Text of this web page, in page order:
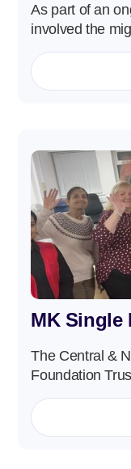
As part of an
involved the
MK Single
The Central &
Foundation